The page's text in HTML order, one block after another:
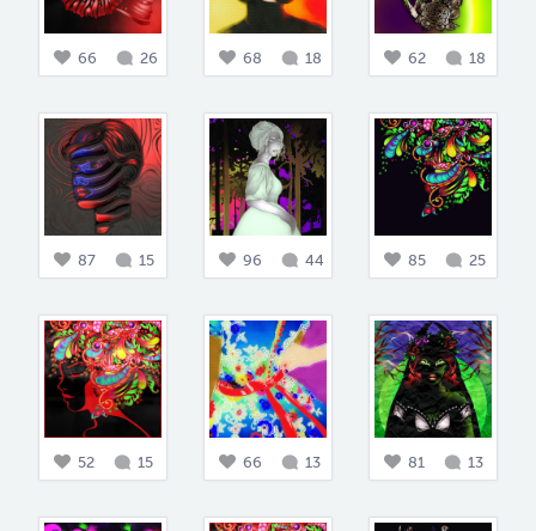
66 26 68 18 62 18
87 15 96 44 85 25
52 15 66 13 81 13